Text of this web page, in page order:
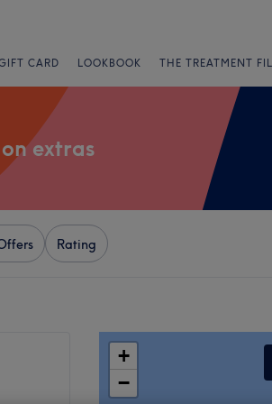
CARD LOOKBOOK THE TREATMENT
extras
Rating
+
−